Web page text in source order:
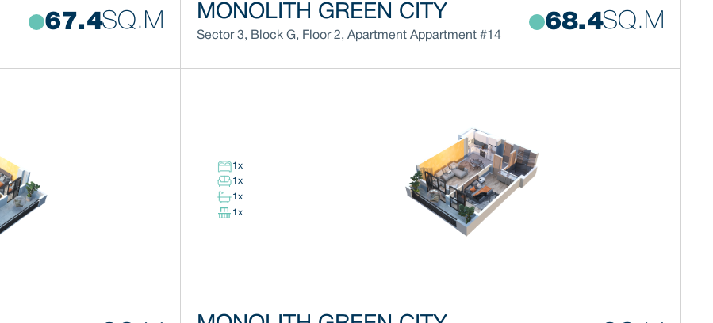
67.4SQ.M MONOLITH GREEN CITY
Sector 3, Block G, Floor 2, Apartment Appartment #14
68.4SQ.M
1x
1x
1x
1x